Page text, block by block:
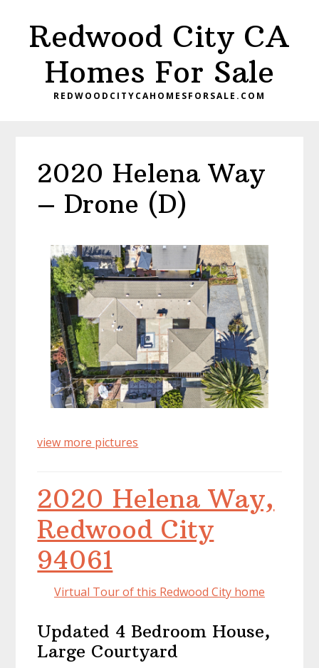
primaryRedwood City CA
Homes For Sale
REDWOODCITYCAHOMESFORSALE.COM
2020 Helena Way
– Drone (D)
view more pictures
2020 Helena Way,
Redwood City
94061
Virtual Tour of this Redwood City home
Updated 4 Bedroom House,
Large Courtyard